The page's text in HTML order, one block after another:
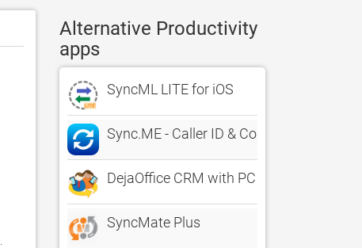
Alternative Productivity
apps
SyncML LITE for iOS
Sync.ME - Caller ID & Contacts
DejaOffice CRM with PC Sync
SyncMate Plus